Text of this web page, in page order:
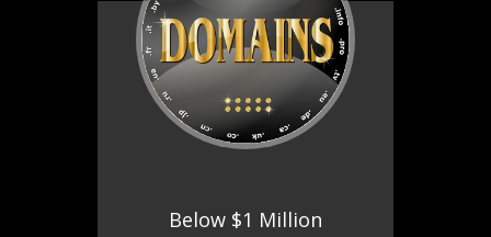
Below $1 Million